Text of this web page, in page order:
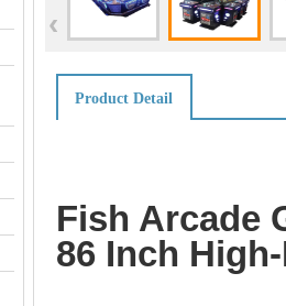
‹
Product Detail
Fish Arcade
86 Inch